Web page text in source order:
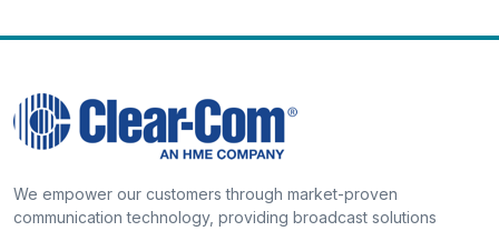
We empower our customers through market-proven
communication technology, providing broadcast solutions